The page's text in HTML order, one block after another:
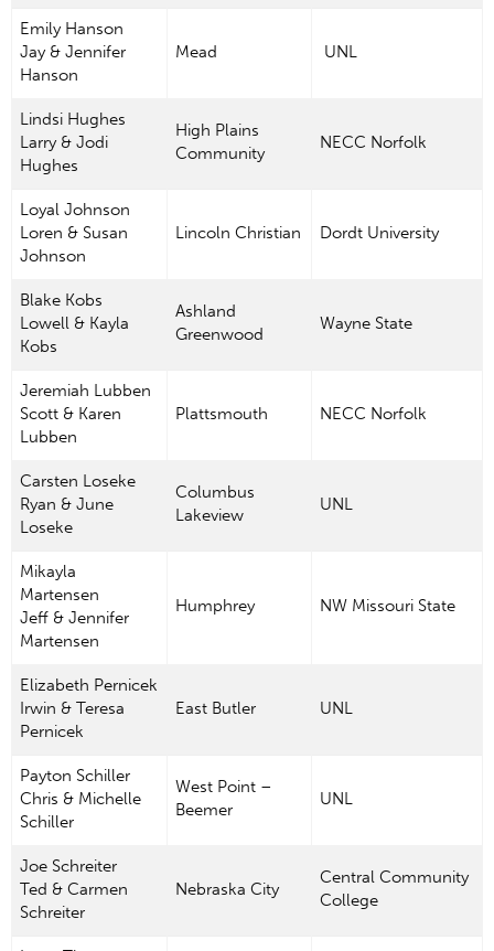
Emily Hanson
Jay & Jennifer
Hanson
Mead UNL
Lindsi Hughes
Larry & Jodi
Hughes
High Plains
Community
NECC Norfolk
Loyal Johnson
Loren & Susan
Johnson
Lincoln Christian Dordt University
Blake Kobs
Lowell & Kayla
Kobs
Ashland
Greenwood
Wayne State
Jeremiah Lubben
Scott & Karen
Lubben
Plattsmouth NECC Norfolk
Carsten Loseke
Ryan & June
Loseke
Columbus
Lakeview
UNL
Mikayla
Martensen
Jeff & Jennifer
Martensen
Humphrey NW Missouri State
Elizabeth Pernicek
Irwin & Teresa
Pernicek
East Butler UNL
Payton Schiller
Chris & Michelle
Schiller
West Point –
Beemer
UNL
Joe Schreiter
Ted & Carmen
Schreiter
Nebraska City
Central Community
College